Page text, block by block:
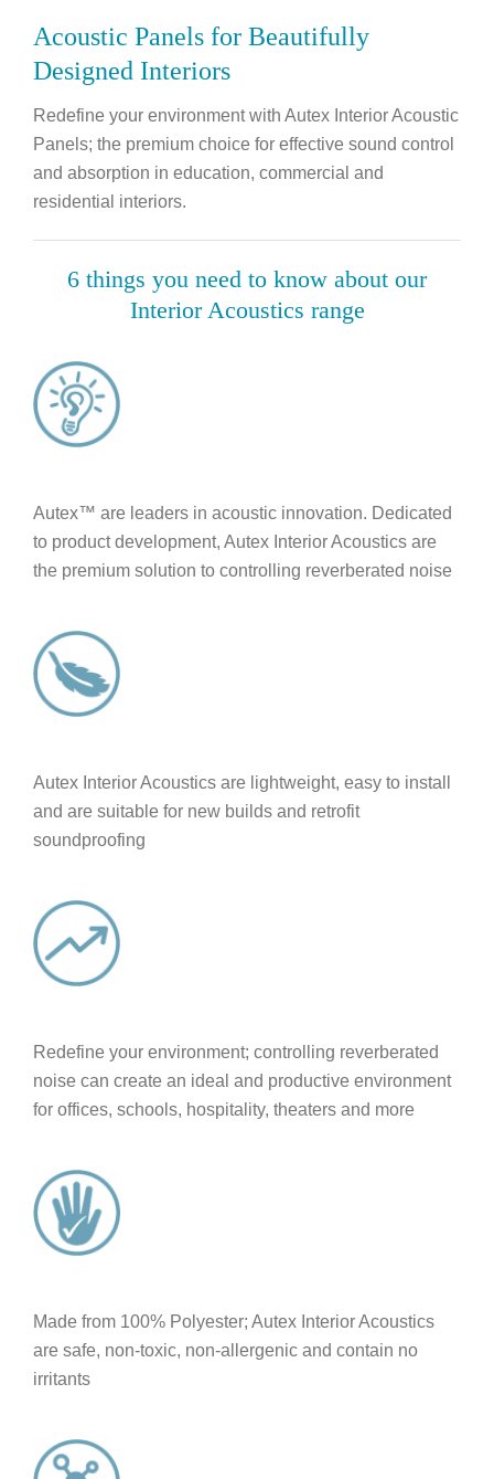
Acoustic Panels for Beautifully
Designed Interiors
Redefine your environment with Autex Interior Acoustic
Panels; the premium choice for effective sound control
and absorption in education, commercial and
residential interiors.
6 things you need to know about our
Interior Acoustics range
Autex™ are leaders in acoustic innovation. Dedicated
to product development, Autex Interior Acoustics are
the premium solution to controlling reverberated noise
Autex Interior Acoustics are lightweight, easy to install
and are suitable for new builds and retrofit
soundproofing
Redefine your environment; controlling reverberated
noise can create an ideal and productive environment
for offices, schools, hospitality, theaters and more
Made from 100% Polyester; Autex Interior Acoustics
are safe, non-toxic, non-allergenic and contain no
irritants